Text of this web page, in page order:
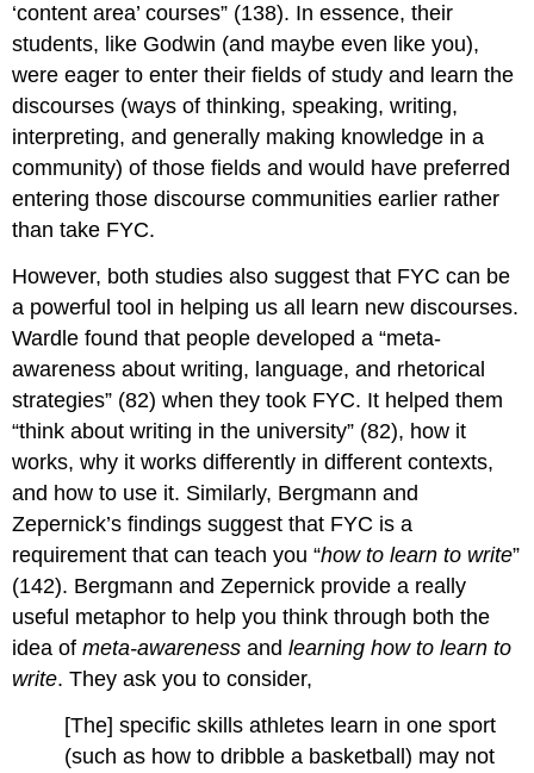
‘content area’ courses” (138). In essence, their
students, like Godwin (and maybe even like you),
were eager to enter their fields of study and learn the
discourses (ways of thinking, speaking, writing,
interpreting, and generally making knowledge in a
community) of those fields and would have preferred
entering those discourse communities earlier rather
than take FYC.
However, both studies also suggest that FYC can be
a powerful tool in helping us all learn new discourses.
Wardle found that people developed a “meta-
awareness about writing, language, and rhetorical
strategies” (82) when they took FYC. It helped them
“think about writing in the university” (82), how it
works, why it works differently in different contexts,
and how to use it. Similarly, Bergmann and
Zepernick’s findings suggest that FYC is a
requirement that can teach you “how to learn to write”
(142). Bergmann and Zepernick provide a really
useful metaphor to help you think through both the
idea ofmeta-awareness andlearning how to learn to
write. They ask you to consider,
[The] specific skills athletes learn in one sport
(such as how to dribble a basketball) may not